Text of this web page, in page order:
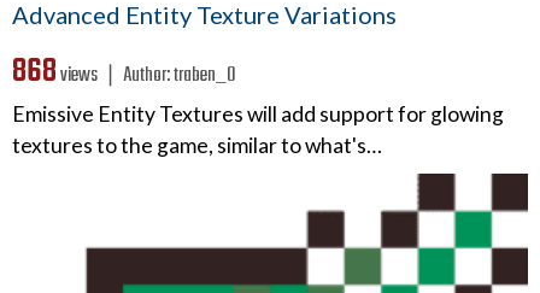
Advanced Entity Texture Variations
868views ❘ Author:traben_0
Emissive Entity Textures will add support for glowing
textures to the game, similar to what's…